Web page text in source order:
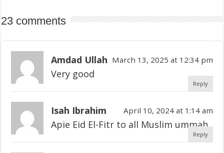
23 comments
Amdad Ullah March 13, 2025 at 12:34 pm
Very good
Reply
Isah Ibrahim April 10, 2024 at 1:14 am
Apie Eid El-Fitr to all Muslim ummah
Reply